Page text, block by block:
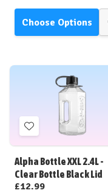
Choose Options
Add
to
Wish
List
Alpha Bottle XXL 2.4L -
Clear Bottle Black Lid
£12.99